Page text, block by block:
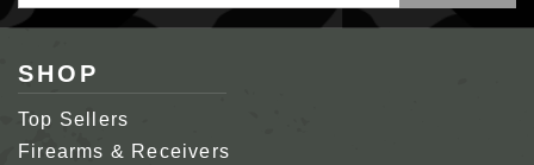
SHOP
Top Sellers
Firearms & Receivers